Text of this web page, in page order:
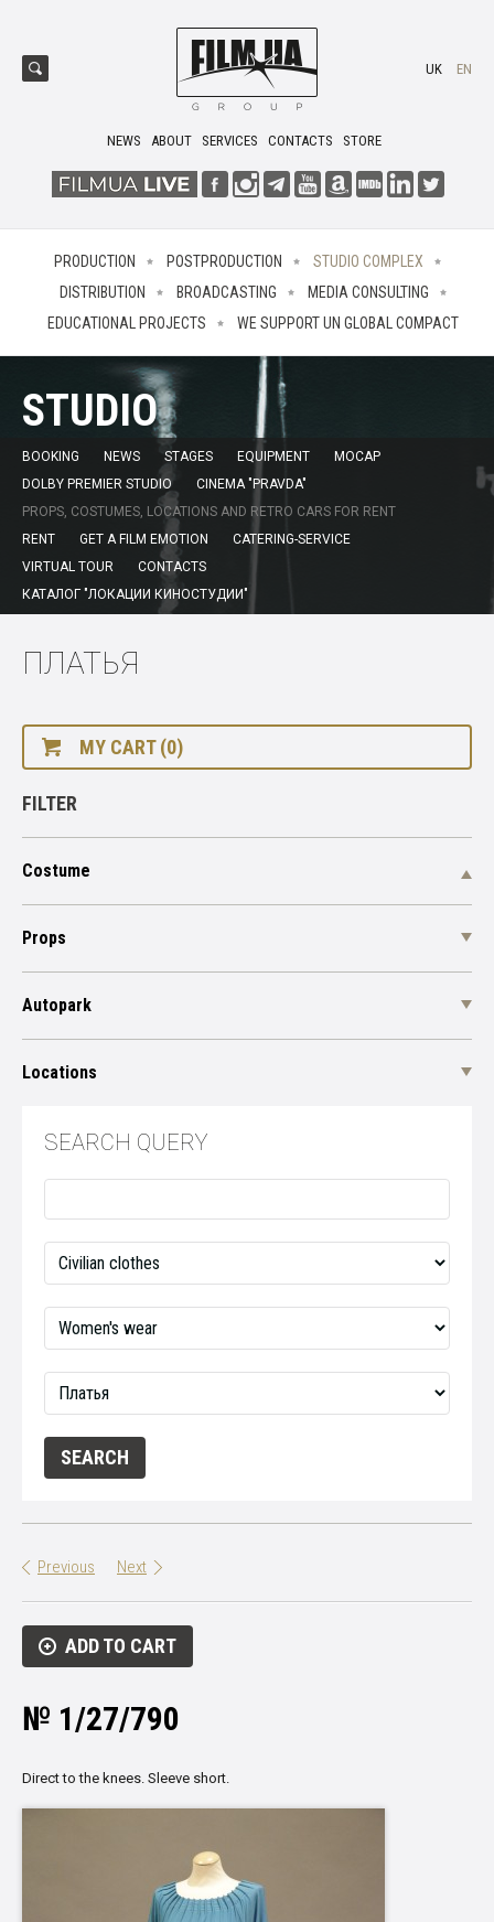
NEWS ABOUT SERVICES CONTACTS STORE
UK EN
PRODUCTION POSTPRODUCTION
STUDIO COMPLEX
DISTRIBUTION
BROADCASTING
MEDIA CONSULTING
EDUCATIONAL PROJECTS
WE SUPPORT UN GLOBAL COMPACT
STUDIO
BOOKING NEWS STAGES EQUIPMENT
MOCAP
DOLBY PREMIER STUDIO
CINEMA "PRAVDA"
PROPS, COSTUMES, LOCATIONS AND RETRO CARS FOR RENT
RENT
GET A FILM EMOTION
CATERING-SERVICE
VIRTUAL TOUR
CONTACTS
КАТАЛОГ "ЛОКАЦИИ КИНОСТУДИИ"
ПЛАТЬЯ
MY CART (0)
FILTER
Costume
Props
Autopark
Locations
SEARCH QUERY
Previous Next
ADD TO CART
№ 1/27/790
Direct to the knees. Sleeve short.